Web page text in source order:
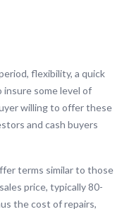
flexibility, a quick
insure some level of
willing to offer these
and cash buyers
terms similar to those
price, typically 80-
the cost of repairs,